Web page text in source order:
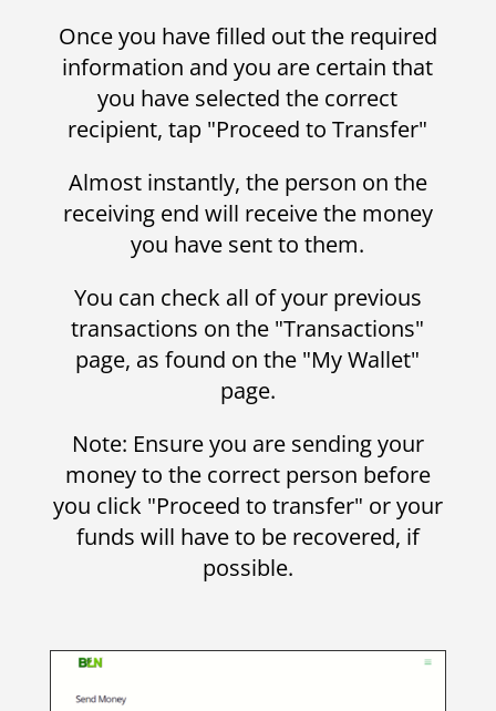
Once you have filled out the required
information and you are certain that
you have selected the correct
recipient, tap "Proceed to Transfer"
Almost instantly, the person on the
receiving end will receive the money
you have sent to them.
You can check all of your previous
transactions on the "Transactions"
page, as found on the "My Wallet"
page.
Note: Ensure you are sending your
money to the correct person before
you click "Proceed to transfer" or your
funds will have to be recovered, if
possible.